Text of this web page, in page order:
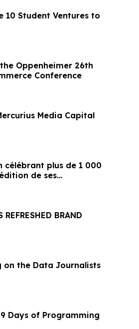
10 Student Ventures to
Oppenheimer 26th
Conference
Media Capital
plus de 1 000
de ses
BRAND
on the Data Journalists
Days of Programming